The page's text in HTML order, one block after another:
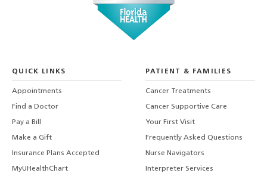
QUICK LINKS
Appointments
Find a Doctor
Pay a Bill
Make a Gift
Insurance Plans Accepted
MyUHealthChart
PATIENT & FAMILIES
Cancer Treatments
Cancer Supportive Care
Your First Visit
Frequently Asked Questions
Nurse Navigators
Interpreter Services